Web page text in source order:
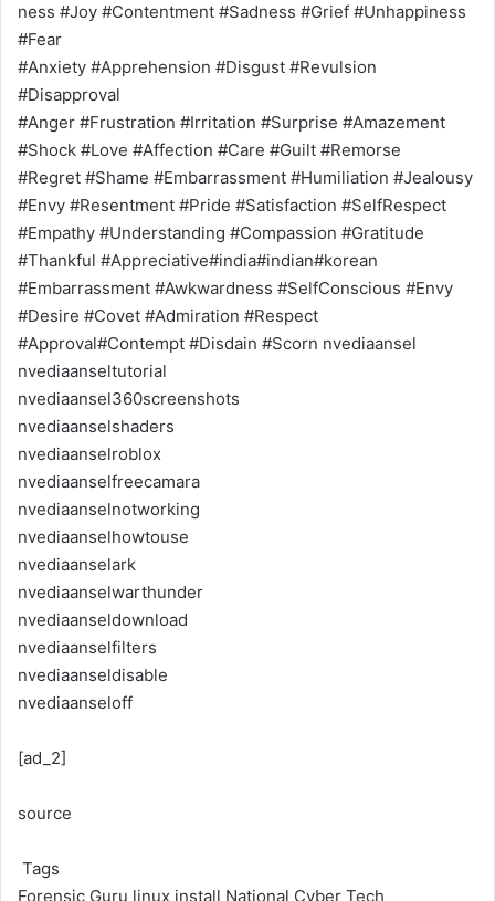
ness #Joy #Contentment #Sadness #Grief #Unhappiness
#Fear
#Anxiety #Apprehension #Disgust #Revulsion
#Disapproval
#Anger #Frustration #Irritation #Surprise #Amazement
#Shock #Love #Affection #Care #Guilt #Remorse
#Regret #Shame #Embarrassment #Humiliation #Jealousy
#Envy #Resentment #Pride #Satisfaction #SelfRespect
#Empathy #Understanding #Compassion #Gratitude
#Thankful #Appreciative#india#indian#korean
#Embarrassment #Awkwardness #SelfConscious #Envy
#Desire #Covet #Admiration #Respect
#Approval#Contempt #Disdain #Scorn nvediaansel
nvediaanseltutorial
nvediaansel360screenshots
nvediaanselshaders
nvediaanselroblox
nvediaanselfreecamara
nvediaanselnotworking
nvediaanselhowtouse
nvediaanselark
nvediaanselwarthunder
nvediaanseldownload
nvediaanselfilters
nvediaanseldisable
nvediaanseloff
[ad_2]
source
Tags
Forensic Guru linux install National Cyber Tech